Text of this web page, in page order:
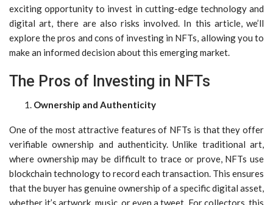
exciting opportunity to invest in cutting-edge technology and
digital art, there are also risks involved. In this article, we’ll
explore the pros and cons of investing in NFTs, allowing you to
make an informed decision about this emerging market.
The Pros of Investing in NFTs
Ownership and Authenticity
One of the most attractive features of NFTs is that they offer
verifiable ownership and authenticity. Unlike traditional art,
where ownership may be difficult to trace or prove, NFTs use
blockchain technology to record each transaction. This ensures
that the buyer has genuine ownership of a specific digital asset,
whether it’s artwork, music, or even a tweet. For collectors, this